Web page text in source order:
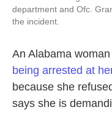
department and Ofc.
the incident.
An Alabama
being arrested at
because she
says she is